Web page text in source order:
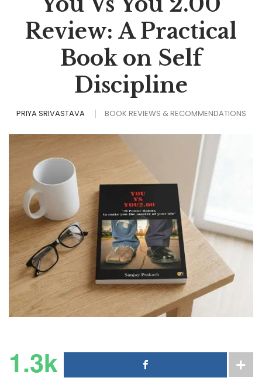
Review: A Practical
Book on Self
Discipline
PRIYA SRIVASTAVA BOOK REVIEWS & RECOMMENDATIONS
1.3k